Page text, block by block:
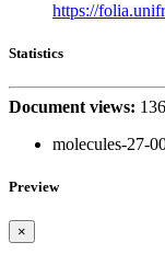
https://
Statistics
Document views: 136
molecules-27-
Preview
×